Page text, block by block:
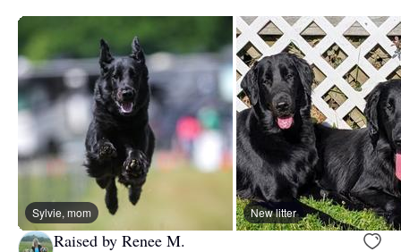
Sylvie, mom New litter
Raised by Renee M.